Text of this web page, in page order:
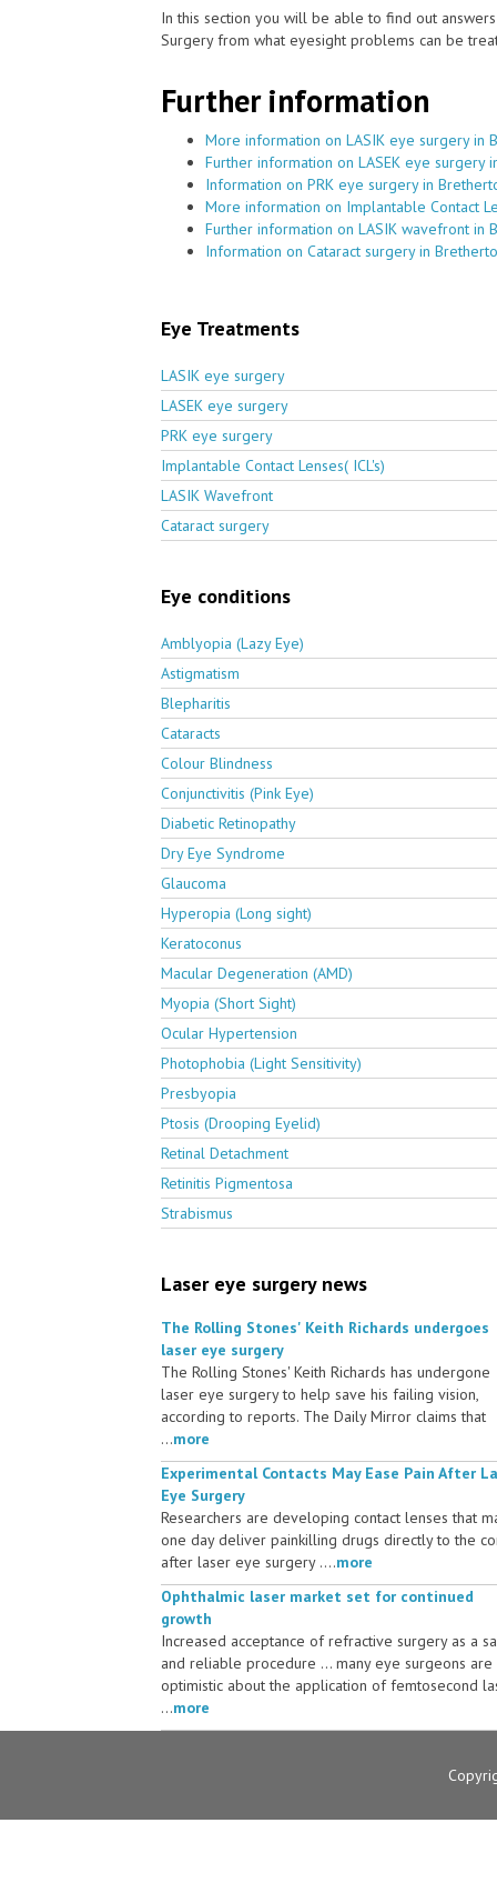
In this section you will be able to find out
Surgery from what eyesight problems can be
Further information
More information on LASIK eye surgery in
Further information on LASEK eye surgery
Information on PRK eye surgery in
More information on Implantable Contact
Further information on LASIK wavefront in
Information on Cataract surgery in
Eye Treatments
LASIK eye surgery
LASEK eye surgery
PRK eye surgery
Implantable Contact Lenses( ICL's)
LASIK Wavefront
Cataract surgery
Eye conditions
Amblyopia (Lazy Eye)
Astigmatism
Blepharitis
Cataracts
Colour Blindness
Conjunctivitis (Pink Eye)
Diabetic Retinopathy
Dry Eye Syndrome
Glaucoma
Hyperopia (Long sight)
Keratoconus
Macular Degeneration (AMD)
Myopia (Short Sight)
Ocular Hypertension
Photophobia (Light Sensitivity)
Presbyopia
Ptosis (Drooping Eyelid)
Retinal Detachment
Retinitis Pigmentosa
Strabismus
Laser eye surgery news
The Rolling Stones' Keith Richards undergoes
laser eye surgery
The Rolling Stones' Keith Richards has undergone
laser eye surgery to help save his failing vision,
according to reports. The Daily Mirror claims that
...more
Experimental Contacts May Ease Pain After
Eye Surgery
Researchers are developing contact lenses that
one day deliver painkilling drugs directly to the
after laser eye surgery ....more
Ophthalmic laser market set for continued
growth
Increased acceptance of refractive surgery as a
and reliable procedure ... many eye surgeons are
optimistic about the application of femtosecond
...more